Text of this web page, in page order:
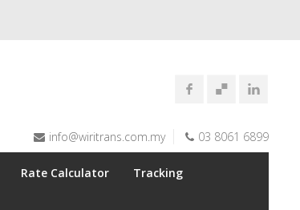
info@wiritrans.com.my 03 8061 6899
Rate Calculator Tracking